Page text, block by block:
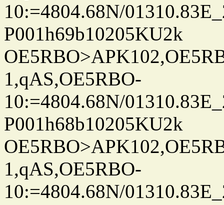
10:=4804.68N/
P001h69b10205KU2k
1,qAS,OE5RBO-
10:=4804.68N/
P001h68b10205KU2k
1,qAS,OE5RBO-
10:=4804.68N/